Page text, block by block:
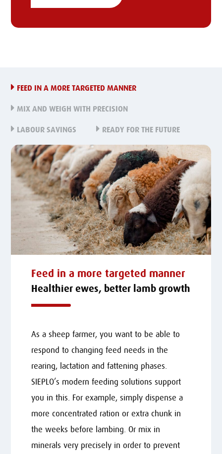
FEED IN A MORE TARGETED MANNER
MIX AND WEIGH WITH PRECISION
LABOUR SAVINGS READY FOR THE FUTURE
Feed in a more targeted manner
Healthier ewes, better lamb growth
As a sheep farmer, you want to be able to
respond to changing feed needs in the
rearing, lactation and fattening phases.
SIEPLO’s modern feeding solutions support
you in this. For example, simply dispense a
more concentrated ration or extra chunk in
the weeks before lambing. Or mix in
minerals very precisely in order to prevent